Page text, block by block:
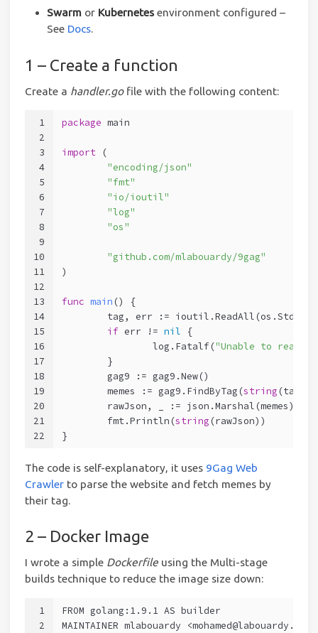
Swarmor Kubernetesenvironment configured –
See Docs.
1 – Create a function
Create a handler.gofile with the following content:
1
2
3
4
5
6
7
8
9
10
11
12
13
14
15
16
17
18
19
20
21
22
package main
import (
"encoding/json"
"fmt"
"io/ioutil"
"log"
"os"
"github.com/mlabouardy/9gag"
)
func main ()
{
	tag, err := ioutil.ReadAll(os.Stdin)
if err != nil {
		log.Fatalf(
"Unable to read
	}
	gag9 := gag9.New()
	memes := gag9.FindByTag(
string (tag))
	rawJson, _ := json.Marshal(memes)
	fmt.Println(
string (rawJson))
}
The code is self-explanatory, it uses 9Gag Web
Crawler to parse the website and fetch memes by
their tag.
2 – Docker Image
I wrote a simple Dockerfile using the Multi-stage
builds technique to reduce the image size down:
1
2
FROM golang:1.9.1 AS builder
MAINTAINER mlabouardy <mohamed@labouardy.com>